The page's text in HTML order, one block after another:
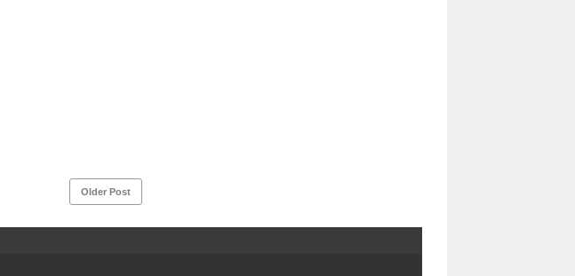
Older Post